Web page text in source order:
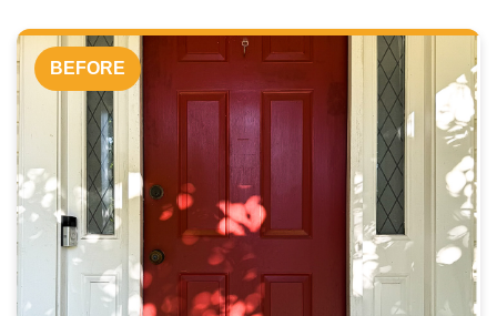
BEFORE